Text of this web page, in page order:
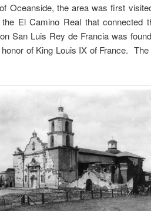
Oceanside, the area was first
El Camino Real that connected
San Luis Rey de Francia was
of King Louis IX of France.